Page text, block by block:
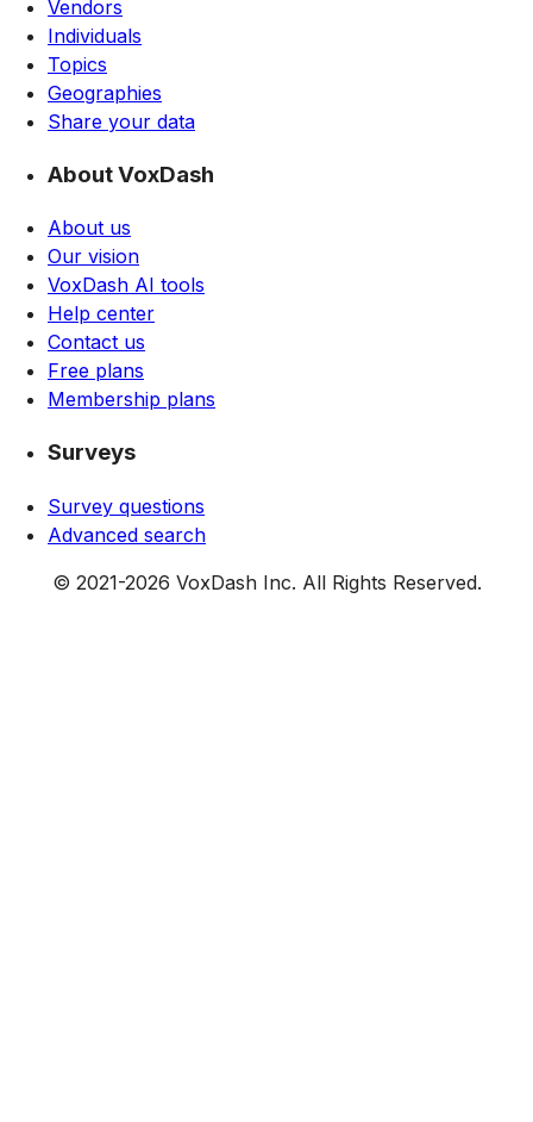
Vendors
Individuals
Topics
Geographies
Share your data
About VoxDash
About us
Our vision
VoxDash AI tools
Help center
Contact us
Free plans
Membership plans
Surveys
Survey questions
Advanced search
© 2021-2026 VoxDash Inc. All Rights Reserved.